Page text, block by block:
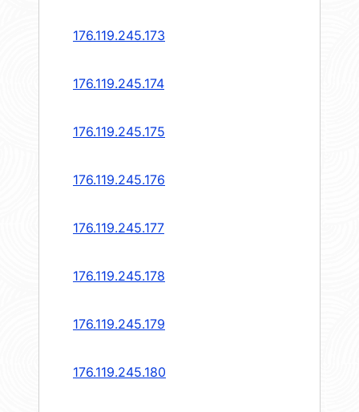
176.119.245.173
176.119.245.174
176.119.245.175
176.119.245.176
176.119.245.177
176.119.245.178
176.119.245.179
176.119.245.180